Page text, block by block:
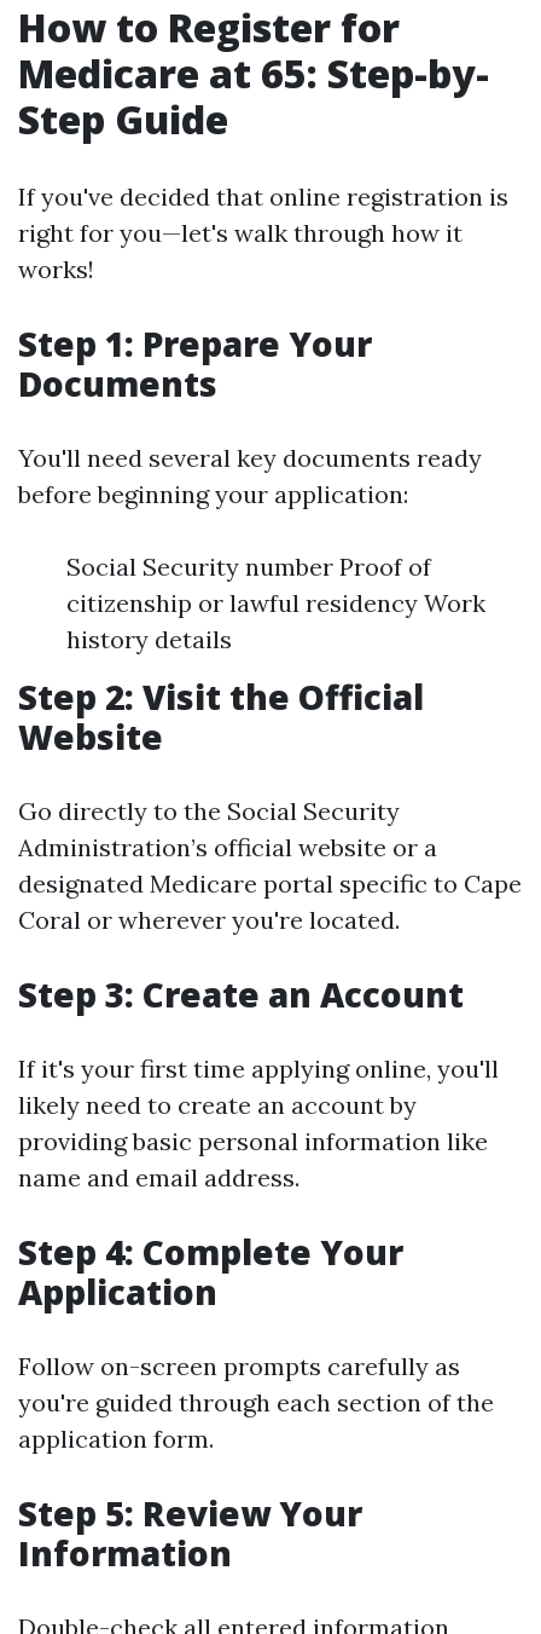
How to Register for
Medicare at 65: Step-by-
Step Guide
If you've decided that online registration is
right for you—let's walk through how it
works!
Step 1: Prepare Your
Documents
You'll need several key documents ready
before beginning your application:
Social Security number Proof of
citizenship or lawful residency Work
history details
Step 2: Visit the Official
Website
Go directly to the Social Security
Administration’s official website or a
designated Medicare portal specific to Cape
Coral or wherever you're located.
Step 3: Create an Account
If it's your first time applying online, you'll
likely need to create an account by
providing basic personal information like
name and email address.
Step 4: Complete Your
Application
Follow on-screen prompts carefully as
you're guided through each section of the
application form.
Step 5: Review Your
Information
Double-check all entered information